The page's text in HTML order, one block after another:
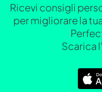
Ricevi consigli
per migliorare la
Scarica